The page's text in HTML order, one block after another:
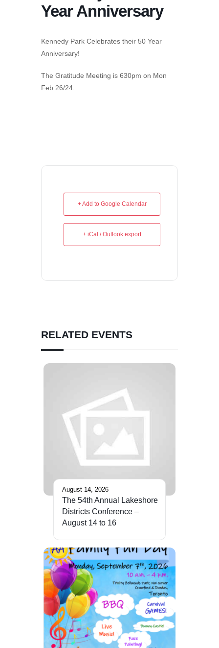
Year Anniversary
Kennedy Park Celebrates their 50 Year
Anniversary!
The Gratitude Meeting is 630pm on Mon
Feb 26/24.
+ Add to Google Calendar
+ iCal / Outlook export
RELATED EVENTS
August 14, 2026
The 54th Annual Lakeshore
Districts Conference –
August 14 to 16